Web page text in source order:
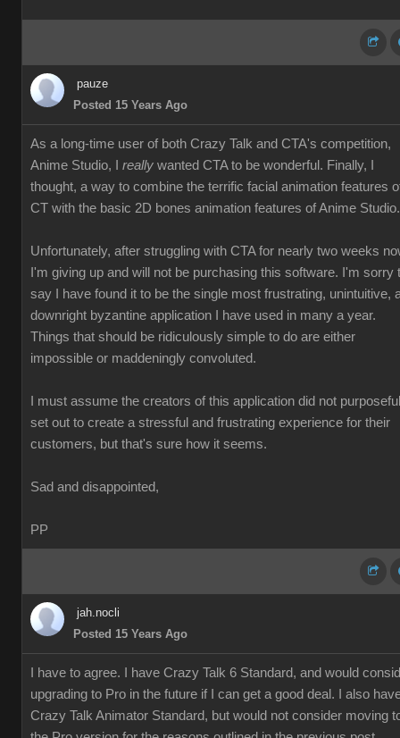
pauze
Posted 15 Years Ago
As a long-time user of both Crazy Talk and CTA's competition,
Anime Studio, I really wanted CTA to be wonderful. Finally, I
thought, a way to combine the terrific facial animation features
CT with the basic 2D bones animation features of Anime Studio.
Unfortunately, after struggling with CTA for nearly two weeks
I'm giving up and will not be purchasing this software. I'm sorry
say I have found it to be the single most frustrating, unintuitive,
downright byzantine application I have used in many a year.
Things that should be ridiculously simple to do are either
impossible or maddeningly convoluted.
I must assume the creators of this application did not
set out to create a stressful and frustrating experience for their
customers, but that's sure how it seems.
Sad and disappointed,
PP
jah.nocli
Posted 15 Years Ago
I have to agree. I have Crazy Talk 6 Standard, and would
upgrading to Pro in the future if I can get a good deal. I also
Crazy Talk Animator Standard, but would not consider moving